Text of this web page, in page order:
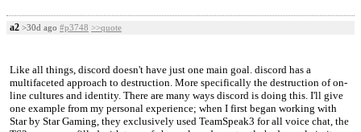
a2 >30d ago #p3748 >>quote
Like all things, discord doesn't have just one main goal. discord has a
multifaceted approach to destruction. More specifically the destruction of on-
line cultures and identity. There are many ways discord is doing this. I'll give
one example from my personal experience; when I first began working with
Star by Star Gaming, they exclusively used TeamSpeak3 for all voice chat, the